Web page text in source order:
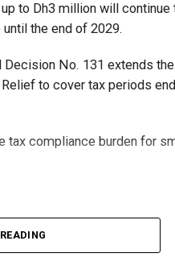
to Dh3 million will
the end of 2029.
No. 131 extends
to cover tax periods
tax compliance burden for
under Ministerial Decision